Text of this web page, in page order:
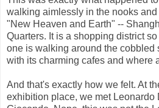
walking aimlessly in the nooks
"New Heaven and Earth" --
Quarters. It is a shopping district
one is walking around the cobbled
with its charming cafes and where
And that's exactly how we felt. At
exhibition place, we met Leonardo